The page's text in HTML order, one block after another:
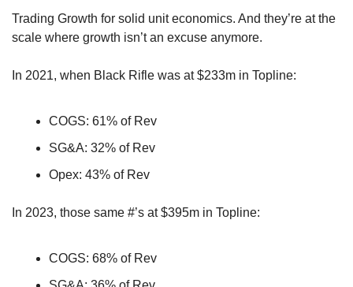
Trading Growth for solid unit economics. And they’re at the
scale where growth isn’t an excuse anymore.
In 2021, when Black Rifle was at $233m in Topline:
COGS: 61% of Rev
SG&A: 32% of Rev
Opex: 43% of Rev
In 2023, those same #’s at $395m in Topline:
COGS: 68% of Rev